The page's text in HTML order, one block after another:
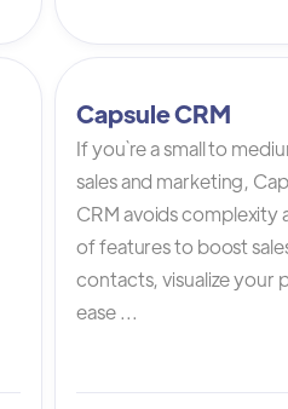
Capsule CRM
If you`re a small to
sales and marketing,
CRM avoids complexity
of features to boost
contacts, visualize your
ease ...